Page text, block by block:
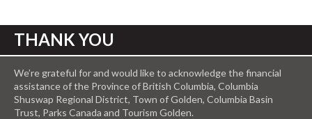
THANK YOU
We’re grateful for and would like to acknowledge the financial
assistance of the Province of British Columbia, Columbia
Shuswap Regional District, Town of Golden, Columbia Basin
Trust, Parks Canada and Tourism Golden.